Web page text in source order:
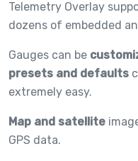
Telemetry Overlay
dozens of embedded
Gauges can be
presets and defaults
extremely easy.
Map and satellite
GPS data.